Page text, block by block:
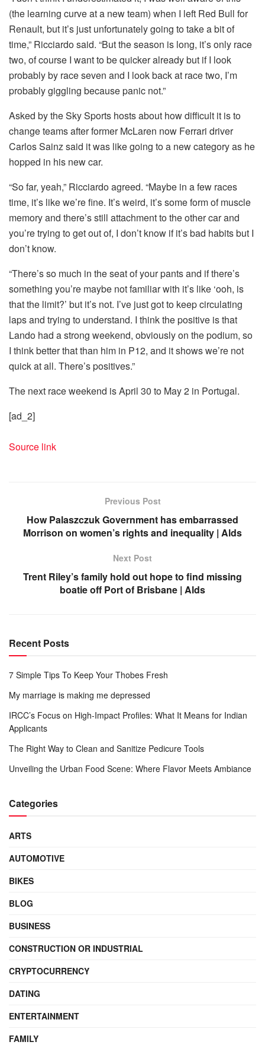
(the learning curve at a new team) when I left Red Bull for
Renault, but it’s just unfortunately going to take a bit of
time,” Ricciardo said. “But the season is long, it’s only race
two, of course I want to be quicker already but if I look
probably by race seven and I look back at race two, I’m
probably giggling because panic not.”
Asked by the Sky Sports hosts about how difficult it is to
change teams after former McLaren now Ferrari driver
Carlos Sainz said it was like going to a new category as he
hopped in his new car.
“So far, yeah,” Ricciardo agreed. “Maybe in a few races
time, it’s like we’re fine. It’s weird, it’s some form of muscle
memory and there’s still attachment to the other car and
you’re trying to get out of, I don’t know if it’s bad habits but I
don’t know.
“There’s so much in the seat of your pants and if there’s
something you’re maybe not familiar with it’s like ‘ooh, is
that the limit?’ but it’s not. I’ve just got to keep circulating
laps and trying to understand. I think the positive is that
Lando had a strong weekend, obviously on the podium, so
I think better that than him in P12, and it shows we’re not
quick at all. There’s positives.”
The next race weekend is April 30 to May 2 in Portugal.
[ad_2]
Source link
Previous Post
How Palaszczuk Government has embarrassed
Morrison on women’s rights and inequality | Alds
Next Post
Trent Riley’s family hold out hope to find missing
boatie off Port of Brisbane | Alds
Recent Posts
7 Simple Tips To Keep Your Thobes Fresh
My marriage is making me depressed
IRCC’s Focus on High-Impact Profiles: What It Means for Indian
Applicants
The Right Way to Clean and Sanitize Pedicure Tools
Unveiling the Urban Food Scene: Where Flavor Meets Ambiance
Categories
ARTS
AUTOMOTIVE
BIKES
BLOG
BUSINESS
CONSTRUCTION OR INDUSTRIAL
CRYPTOCURRENCY
DATING
ENTERTAINMENT
FAMILY